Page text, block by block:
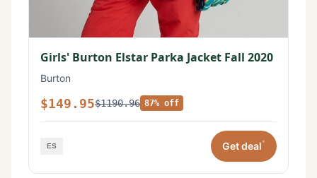
Girls' Burton Elstar Parka Jacket Fall 2020
Burton
$149.95$1190.96 87% off
Get deal*